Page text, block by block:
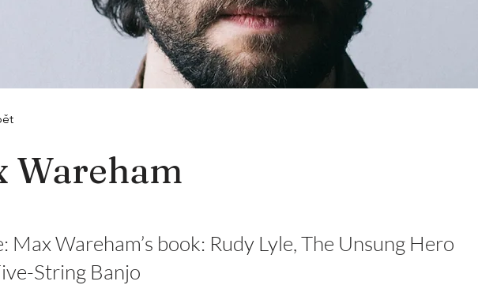
Wareham
Max Wareham’s book: Rudy Lyle, The Unsung Hero
String Banjo